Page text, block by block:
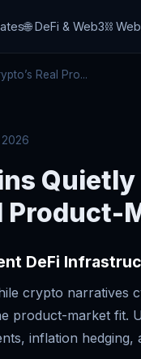
🌐 DeFi & Web3⛓️
Real Pro...
2026
Product-
DeFi
crypto narratives
product-market fit.
inflation hedging,